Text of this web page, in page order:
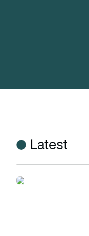
Latest
Vision Quest: How